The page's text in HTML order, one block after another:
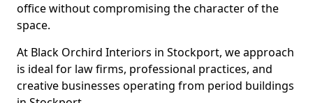
office without compromising the character of the
space.
At Black Orchird Interiors in Stockport, we approach
is ideal for law firms, professional practices, and
creative businesses operating from period buildings